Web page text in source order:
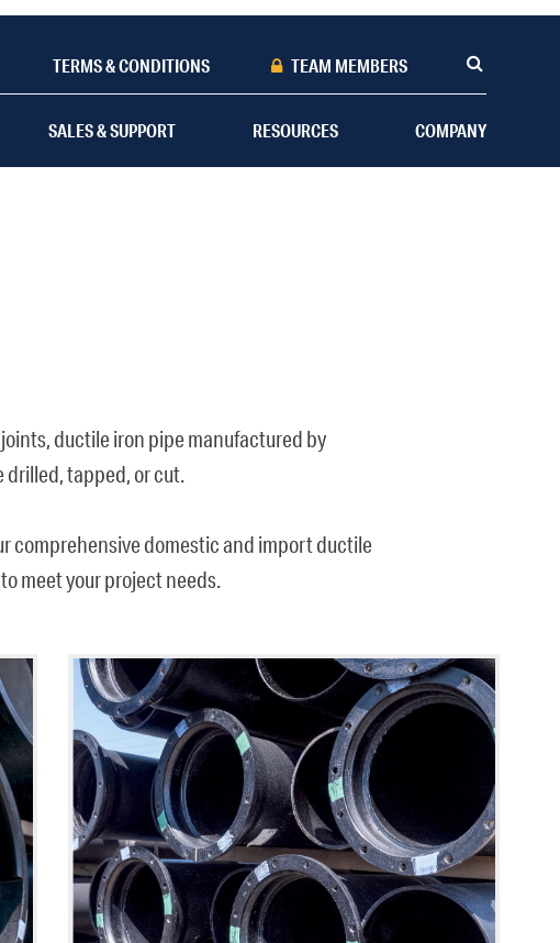
TERMS & CONDITIONS TEAM MEMBERS
SALES & SUPPORT RESOURCES COMPANY
ductile iron pipe manufactured by
tapped, or cut.
comprehensive domestic and import ductile
meet your project needs.